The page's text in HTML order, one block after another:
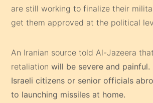
are still working to finalize their
get them approved at the political
An Iranian source told Al-Jazeera
retaliationwill be severe and painful.
Israeli citizens or senior officials
to launching missiles at home.